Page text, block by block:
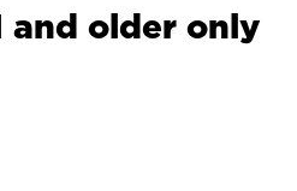
and older only